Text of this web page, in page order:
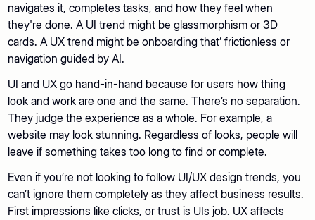
navigates it, completes tasks, and how they feel when
they're done. A UI trend might be glassmorphism or 3D
cards. A UX trend might be onboarding that’ frictionless or
navigation guided by AI.
UI and UX go hand-in-hand because for users how thing
look and work are one and the same. There’s no separation.
They judge the experience as a whole. For example, a
website may look stunning. Regardless of looks, people will
leave if something takes too long to find or complete.
Even if you’re not looking to follow UI/UX design trends, you
can’t ignore them completely as they affect business results.
First impressions like clicks, or trust is UIs job. UX affects